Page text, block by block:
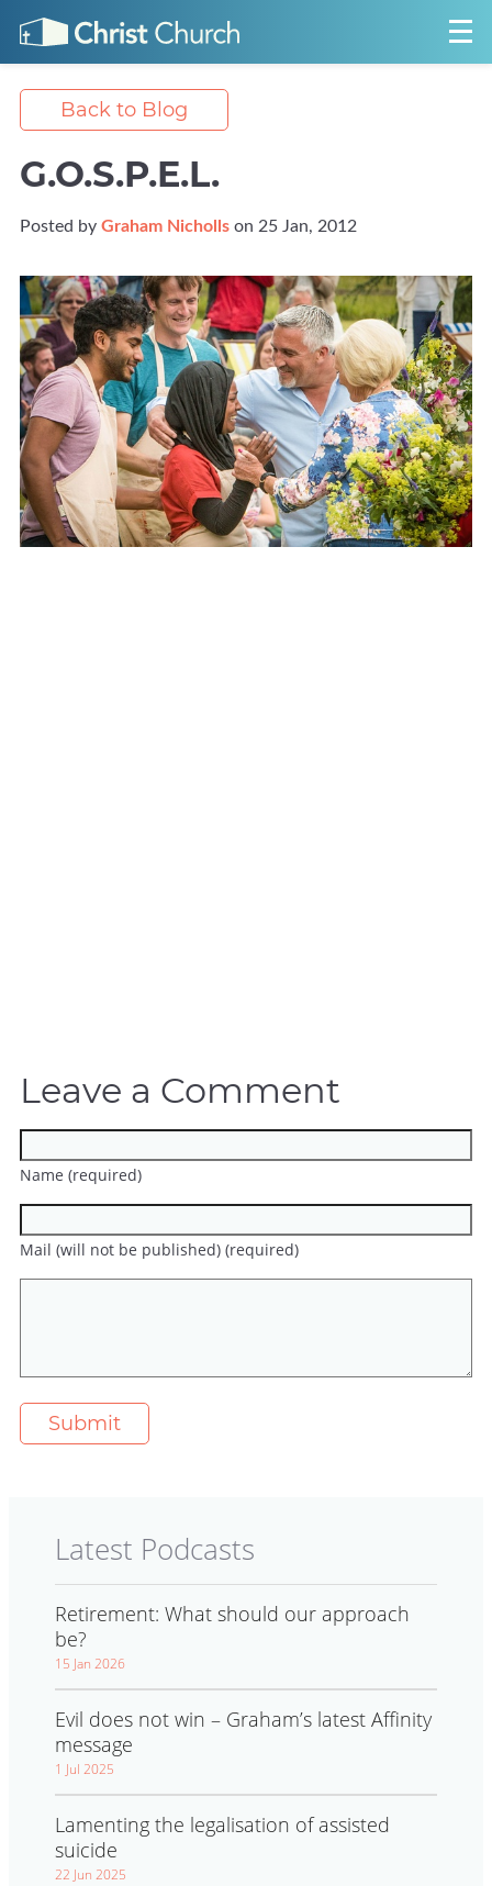
Back to Blog
G.O.S.P.E.L.
Posted by Graham Nicholls on 25 Jan, 2012
Leave a Comment
Name (required)
Mail (will not be published) (required)
Latest Podcasts
Retirement: What should our approach
be?
15 Jan 2026
Evil does not win – Graham’s latest Affinity
message
1 Jul 2025
Lamenting the legalisation of assisted
suicide
22 Jun 2025